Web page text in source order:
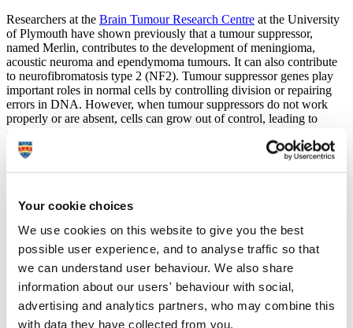
Your cookie choices
We use cookies on this website to give you the best
possible user experience, and to analyse traffic so that
we can understand user behaviour. We also share
information about our users' behaviour with social,
advertising and analytics partners, who may combine this
with data they have collected from you.
Researchers at the Brain Tumour Research Centre at the University
of Plymouth have shown previously that a tumour suppressor,
named Merlin, contributes to the development of meningioma,
acoustic neuroma and ependymoma tumours. It can also contribute
to neurofibromatosis type 2 (NF2). Tumour suppressor genes play
important roles in normal cells by controlling division or repairing
errors in DNA. However, when tumour suppressors do not work
properly or are absent, cells can grow out of control, leading to
In this latest study
, Senior Research Fellow,
and her collaborator, Dr Robert Belshaw investigated the role that
‘endogenous retrovirus HERV-K’, these sections of DNA are relics
become stable elements of human DNA.
Dr Ammoun said:
“High levels of proteins produced by HERV-K DNA
different tumours. In this study, the team showed that